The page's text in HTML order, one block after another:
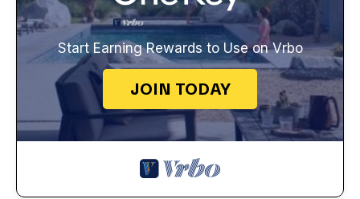
Start Earning Rewards to Use on Vrbo
JOIN TODAY